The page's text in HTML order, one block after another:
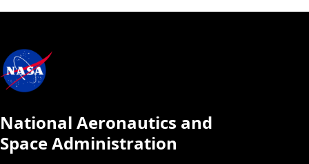
National Aeronautics and
Space Administration